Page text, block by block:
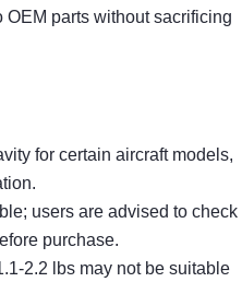
OEM parts without sacrificing
for certain aircraft models,
users are advised to check
purchase.
2.2 lbs may not be suitable